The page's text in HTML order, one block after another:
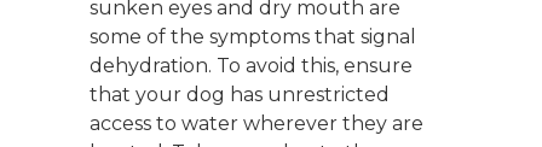
sunken eyes and dry mouth are
some of the symptoms that signal
dehydration. To avoid this, ensure
that your dog has unrestricted
access to water wherever they are